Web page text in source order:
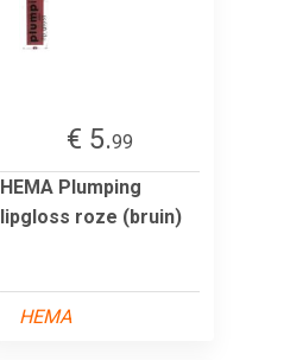
€ 5.99
HEMA Plumping
lipgloss roze (bruin)
HEMA